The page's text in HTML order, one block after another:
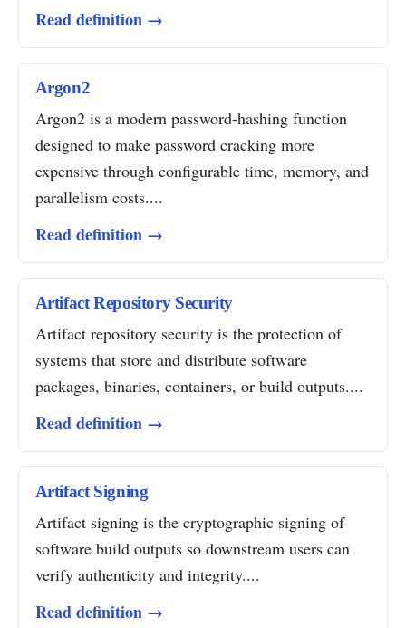
Read definition →
Argon2
Argon2 is a modern password-hashing function
designed to make password cracking more
expensive through configurable time, memory, and
parallelism costs....
Read definition →
Artifact Repository Security
Artifact repository security is the protection of
systems that store and distribute software
packages, binaries, containers, or build outputs....
Read definition →
Artifact Signing
Artifact signing is the cryptographic signing of
software build outputs so downstream users can
verify authenticity and integrity....
Read definition →